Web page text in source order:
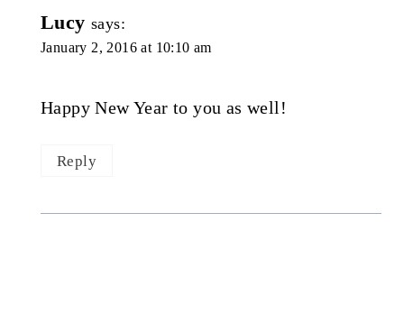
Lucy says:
January 2, 2016 at 10:10 am
Happy New Year to you as well!
Reply